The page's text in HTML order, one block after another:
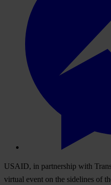
USAID, in partnership with
virtual event on the sidelines of